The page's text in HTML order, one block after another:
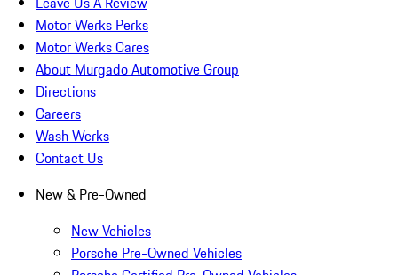
Motor Werks Perks
Motor Werks Cares
About Murgado Automotive Group
Directions
Careers
Wash Werks
Contact Us
New & Pre-Owned
New Vehicles
Porsche Pre-Owned Vehicles